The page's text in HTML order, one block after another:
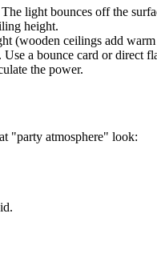
light bounces off the
height.
(wooden ceilings add warm
a bounce card or direct
the power.
"party atmosphere" look: